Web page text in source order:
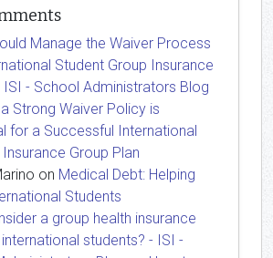
Manage the Waiver Process
Student Group Insurance
ISI - School Administrators Blog
Strong Waiver Policy is
for a Successful International
Group Plan
on Medical Debt: Helping
Students
a group health insurance
students? - ISI -